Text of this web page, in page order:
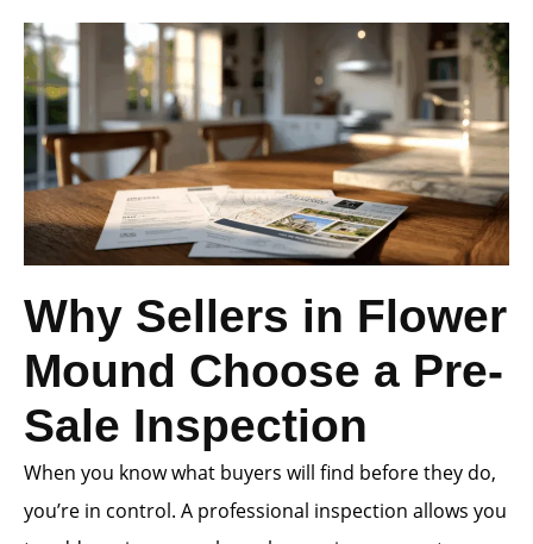
Why Sellers in Flower
Mound Choose a Pre-
Sale Inspection
When you know what buyers will find before they do,
you’re in control. A professional inspection allows you